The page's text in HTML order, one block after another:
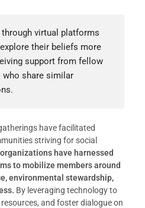
virtual platforms
their beliefs more
support from fellow
share similar
have facilitated
striving for social
have harnessed
to mobilize members around
environmental stewardship,
By leveraging technology to
and foster dialogue on